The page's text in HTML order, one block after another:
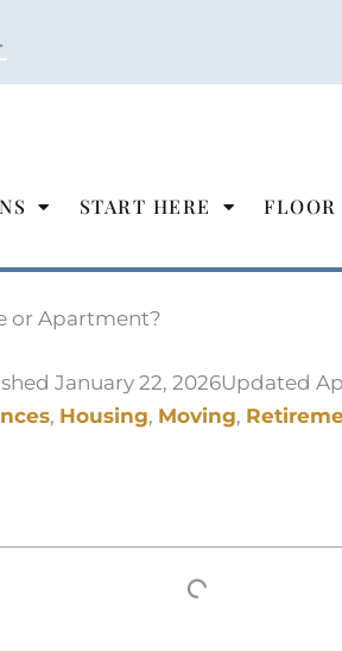
START HERE FLOOR
or Apartment?
January 22, 2026Updated
, Housing, Moving,